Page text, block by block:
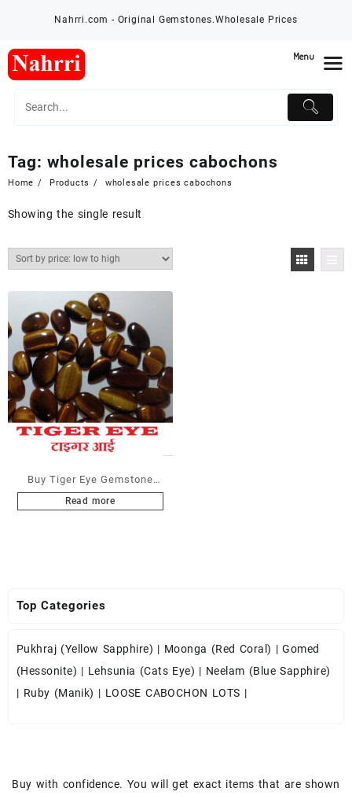
Nahrri.com - Original Gemstones.Wholesale Prices
Tag: wholesale prices cabochons
Home Products wholesale prices cabochons
Showing the single result
Buy Tiger Eye Gemstone
Cabochons at Wholesale
Read more
Top Categories
Pukhraj (Yellow Sapphire) | Moonga (Red Coral) |Gomed
(Hessonite) | Lehsunia (Cats Eye) | Neelam (Blue Sapphire)
| Ruby (Manik) | LOOSE CABOCHON LOTS |
Buy with confidence. You will get exact items that are shown
Menu